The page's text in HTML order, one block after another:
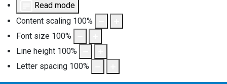
Read mode
Content scaling 100%
Font size 100%
Line height 100%
Letter spacing 100%